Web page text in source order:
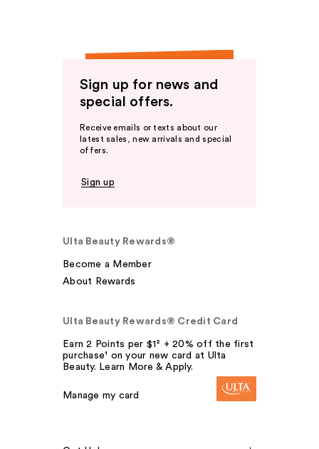
Sign up for news and
special offers.
Receive emails or texts about our
latest sales, new arrivals and special
offers.
Sign up
Ulta Beauty Rewards®
Become a Member
About Rewards
Ulta Beauty Rewards® Credit Card
Earn 2 Points per $1² + 20% off the first
purchase¹ on your new card at Ulta
Beauty. Learn More & Apply.
Manage my card